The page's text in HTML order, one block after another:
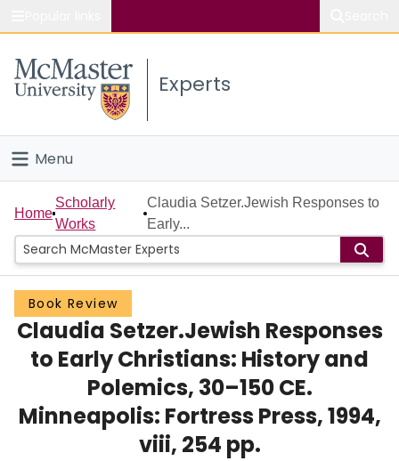
Study
Connect
Experts
Menu
Home
People
Groups
Scholarly Works
About
Login
Home
Scholarly
Works
Claudia Setzer.Jewish Responses to
Early...
Book Review
Claudia Setzer.Jewish Responses
to Early Christians: History and
Polemics, 30–150 CE.
Minneapolis: Fortress Press, 1994,
viii, 254 pp.